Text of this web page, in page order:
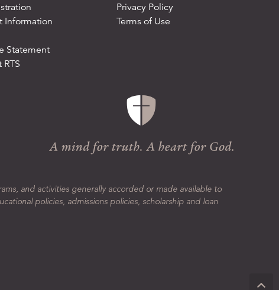
Information
Statement
Privacy Policy
Terms of Use
and activities generally accorded or made available to
policies, admissions policies, scholarship and loan